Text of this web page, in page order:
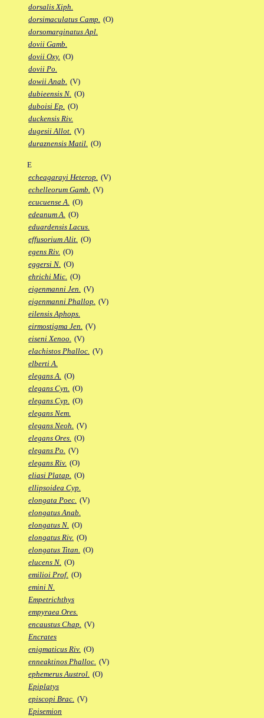
dorsalis Xiph.
dorsimaculatus Camp. (O)
dorsomarginatus Apl.
dovii Gamb.
dovii Oxy. (O)
dovii Po.
dowii Anab. (V)
dubieensis N. (O)
duboisi Ep. (O)
duckensis Riv.
dugesii Allot. (V)
duraznensis Matil. (O)
E
echeagarayi Heterop. (V)
echelleorum Gamb. (V)
ecucuense A. (O)
edeanum A. (O)
eduardensis Lacus.
effusorium Alit. (O)
egens Riv. (O)
eggersi N. (O)
ehrichi Mic. (O)
eigenmanni Jen. (V)
eigenmanni Phallop. (V)
eilensis Aphops.
eirmostigma Jen. (V)
eiseni Xenoo. (V)
elachistos Phalloc. (V)
elberti A.
elegans A. (O)
elegans Cyn. (O)
elegans Cyp. (O)
elegans Nem.
elegans Neoh. (V)
elegans Ores. (O)
elegans Po. (V)
elegans Riv. (O)
eliasi Platap. (O)
ellipsoidea Cyp.
elongata Poec. (V)
elongatus Anab.
elongatus N. (O)
elongatus Riv. (O)
elongatus Titan. (O)
elucens N. (O)
emilioi Prof. (O)
emini N.
Empetrichthys
empyraea Ores.
encaustus Chap. (V)
Encrates
enigmaticus Riv. (O)
enneaktinos Phalloc. (V)
ephemerus Austrol. (O)
Epiplatys
episcopi Brac. (V)
Episemion